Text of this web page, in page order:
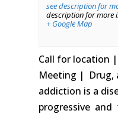
see description for
description for more
+ Google Map
Call for location
Meeting | Drug,
addiction is a
progressive and